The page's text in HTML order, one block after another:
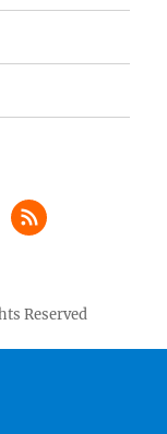
Reserved